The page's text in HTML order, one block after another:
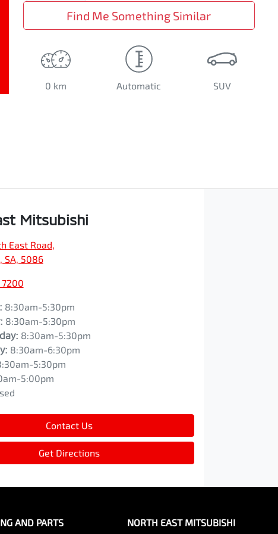
Find Me Something Similar
0 km Automatic SUV
Mitsubishi
East Road
SA, 5086
8:30am-5:30pm
: 8:30am-5:30pm
: 8:30am-5:30pm
: 8:30am-6:30pm
5:30pm
5:00pm
Contact Us
Get Directions
AND PARTS NORTH EAST MITSUBISHI